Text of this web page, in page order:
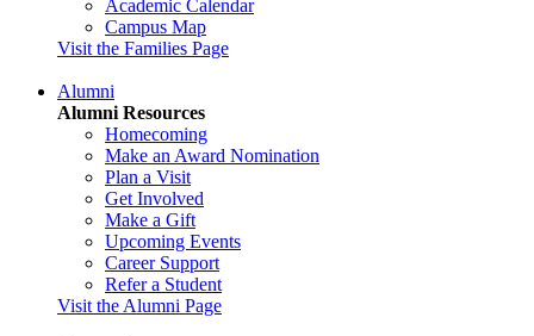
Academic Calendar
Campus Map
Visit the Families Page
Alumni
Alumni Resources
Homecoming
Make an Award Nomination
Plan a Visit
Get Involved
Make a Gift
Upcoming Events
Career Support
Refer a Student
Visit the Alumni Page